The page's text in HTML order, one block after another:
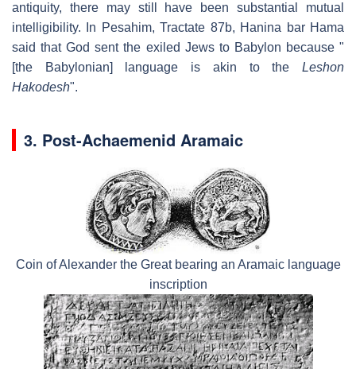
antiquity, there may still have been substantial mutual
intelligibility. In Pesahim, Tractate 87b, Hanina bar Hama
said that God sent the exiled Jews to Babylon because "
[the Babylonian] language is akin to the Leshon
Hakodesh".
3. Post-Achaemenid Aramaic
Coin of Alexander the Great bearing an Aramaic language
inscription